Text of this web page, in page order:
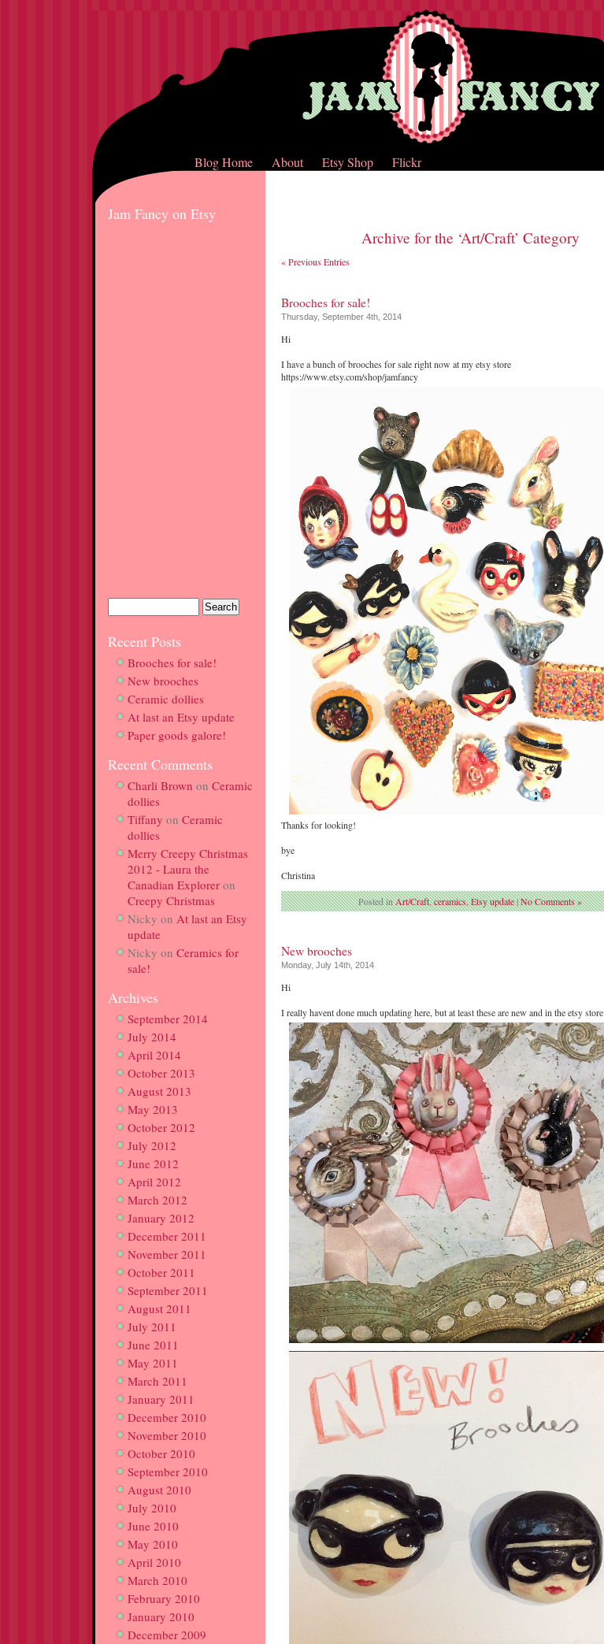
Blog Home About Etsy Shop Flickr
Jam Fancy on Etsy
Recent Posts
Brooches for sale!
New brooches
Ceramic dollies
At last an Etsy update
Paper goods galore!
Recent Comments
Charli Brown on Ceramic
dollies
Tiffany on Ceramic
dollies
Merry Creepy Christmas
2012 - Laura the
Canadian Explorer on
Creepy Christmas
Nicky on At last an Etsy
update
Nicky on Ceramics for
sale!
Archives
September 2014
July 2014
April 2014
October 2013
August 2013
May 2013
October 2012
July 2012
June 2012
April 2012
March 2012
January 2012
December 2011
November 2011
October 2011
September 2011
August 2011
July 2011
June 2011
May 2011
March 2011
January 2011
December 2010
November 2010
October 2010
September 2010
August 2010
July 2010
June 2010
May 2010
April 2010
March 2010
February 2010
January 2010
December 2009
Archive for the ‘Art/Craft’ Category
« Previous Entries
Brooches for sale!
Thursday, September 4th, 2014
Hi
I have a bunch of brooches for sale right now at my etsy store
https://www.etsy.com/shop/jamfancy
Thanks for looking!
bye
Christina
Posted inArt/Craft,ceramics,Etsy update|No Comments »
New brooches
Monday, July 14th, 2014
Hi
I really havent done much updating here, but at least these are new and in the etsy store